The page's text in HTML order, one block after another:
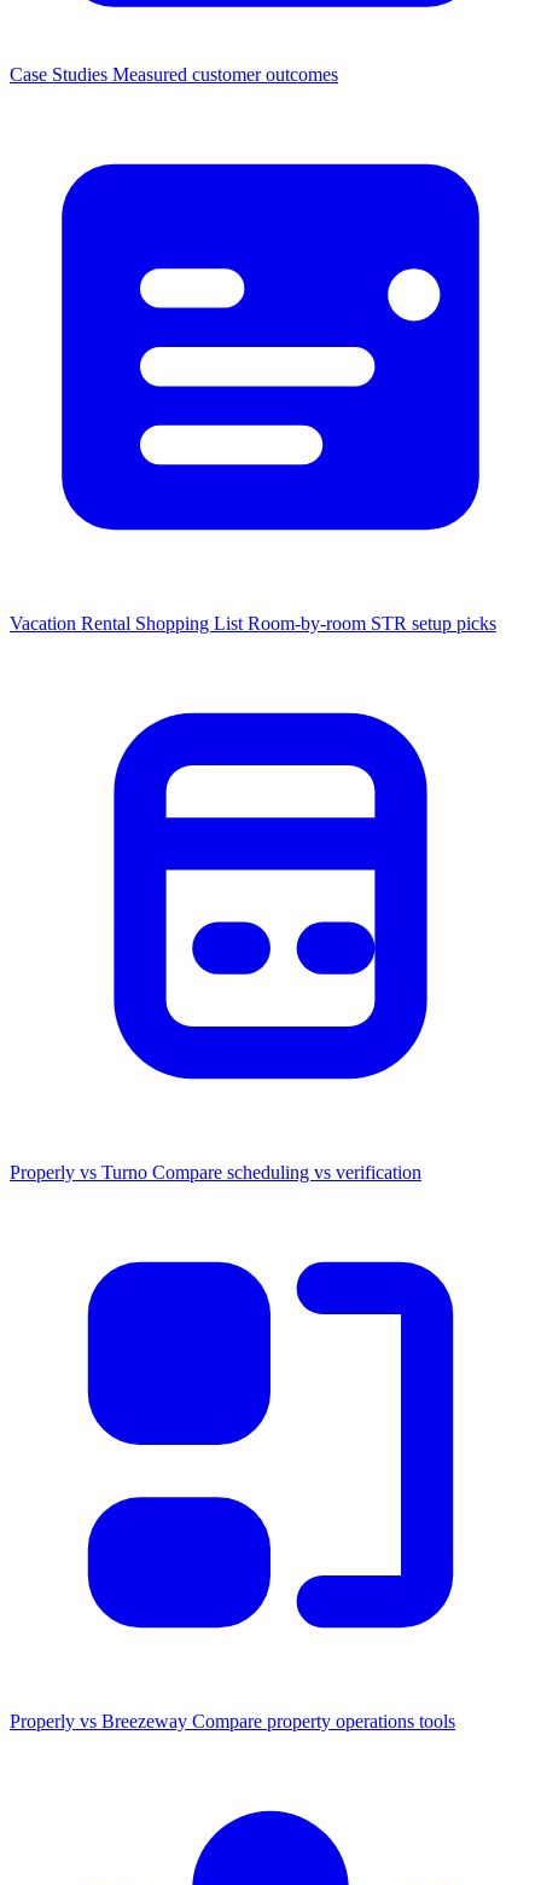
Case Studies Measured customer outcomes
Vacation Rental Shopping List Room-by-room STR setup picks
Properly vs Turno Compare scheduling vs verification
Properly vs Breezeway Compare property operations tools